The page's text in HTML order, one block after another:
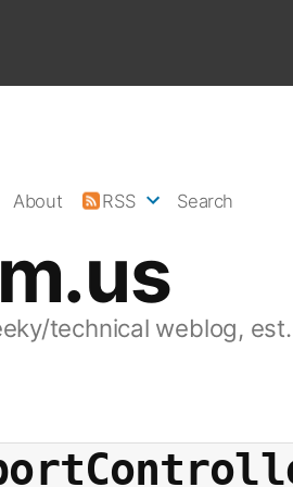
technical weblog,
About RSS Search